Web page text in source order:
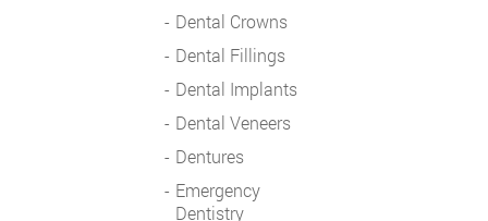
Dental Crowns
Dental Fillings
Dental Implants
Dental Veneers
Dentures
Emergency
Dentistry